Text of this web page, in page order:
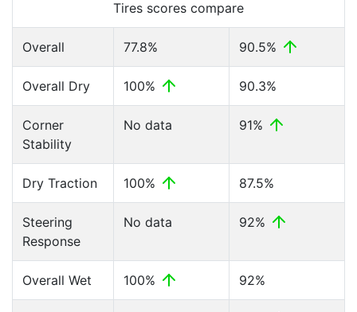
Tires scores compare
Overall 77.8% 90.5%
Overall Dry 100% 90.3%
Corner
Stability
No data 91%
Dry Traction 100% 87.5%
Steering
Response
No data 92%
Overall Wet 100% 92%